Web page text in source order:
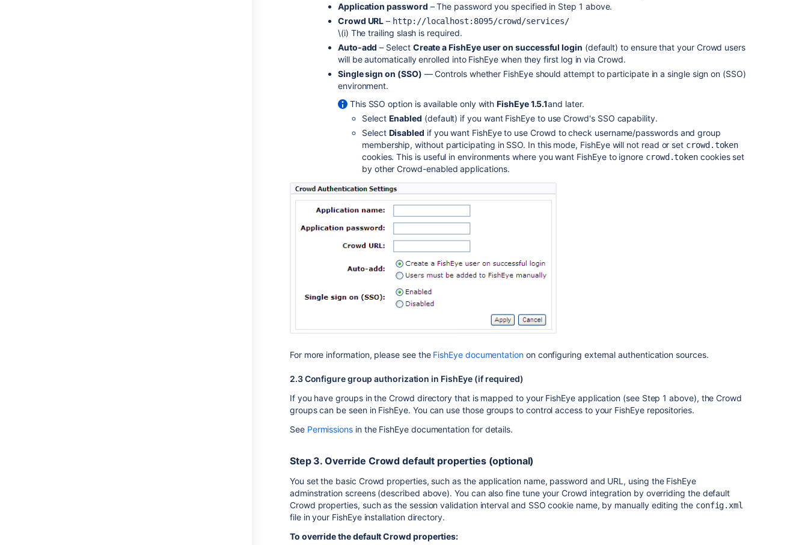
Application password – The password you specified in Step 1 above.
Crowd URL – http://localhost:8095/crowd/services/
\(i) The trailing slash is required.
Auto-add – Select Create a FishEye user on successful login (default) to ensure that your Crowd users
will be automatically enrolled into FishEye when they first log in via Crowd.
Single sign on (SSO) — Controls whether FishEye should attempt to participate in a single sign on (SSO)
environment.
This SSO option is available only withFishEye 1.5.1and later.
Select Enabled (default) if you want FishEye to use Crowd's SSO capability.
Select Disabled if you want FishEye to use Crowd to check username/passwords and group
membership, without participating in SSO. In this mode, FishEye will not read or set crowd.token
cookies. This is useful in environments where you want FishEye to ignore crowd.token cookies set
by other Crowd-enabled applications.
For more information, please see the FishEye documentationon configuring external authentication sources.
2.3 Configure group authorization in FishEye (if required)
If you have groups in the Crowd directory that is mapped to your FishEye application (see Step 1 above), the Crowd
groups can be seen in FishEye. You can use those groups to control access to your FishEye repositories.
See Permissionsin the FishEye documentation for details.
Step 3. Override Crowd default properties (optional)
You set the basic Crowd properties, such as the application name, password and URL, using the FishEye
adminstration screens (described above). You can also fine tune your Crowd integration by overriding the default
Crowd properties, such as the session validation interval and SSO cookie name, by manually editing the config.xml
file in your FishEye installation directory.
To override the default Crowd properties: